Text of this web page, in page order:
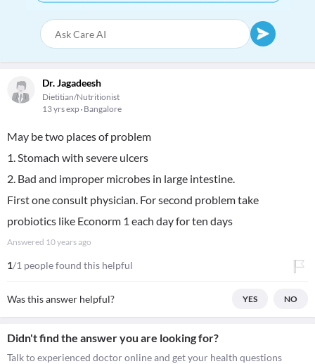
Dr. Jagadeesh
Dietitian/Nutritionist
13 yrs exp Bangalore
May be two places of problem
1. Stomach with severe ulcers
2. Bad and improper microbes in large intestine.
First one consult physician. For second problem take
probiotics like Econorm 1 each day for ten days
Answered 10 years ago
1/1 people found this helpful
Was this answer helpful? YES NO
Didn't find the answer you are looking for?
Talk to experienced doctor online and get your health questions